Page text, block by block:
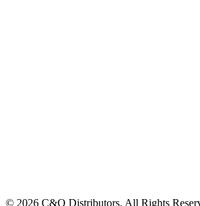
© 2026 C&O Distributors. All Rights